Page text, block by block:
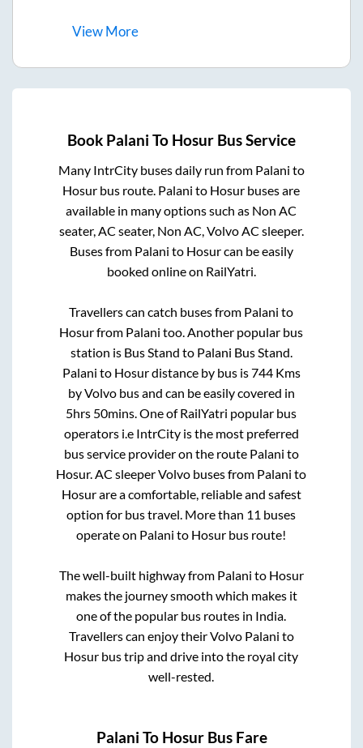
ViewMore
Book Palani To Hosur Bus Service
Many IntrCity buses daily run from Palani to
Hosur bus route. Palani to Hosur buses are
available in many options such as Non AC
seater, AC seater, Non AC, Volvo AC sleeper.
Buses from Palani to Hosurcan be easily
booked online on RailYatri.
Travellers can catch buses from Palani to
Hosurfrom Palani too. Another popular bus
station is Bus Stand to Palani Bus Stand
Palani to Hosurdistance by bus is744Kms
by Volvo bus and can be easily covered in
5hrs 50mins . One of RailYatri popular bus
operators i.e IntrCity is the most preferred
bus service provider on the route Palani to
Hosur. AC sleeper Volvo buses from Palani to
Hosurare a comfortable, reliable and safest
option for bus travel. More than 11 buses
operate on Palani to Hosur bus route!
The well-built highway from Palani to Hosur
makes the journey smooth which makes it
one of the popular bus routes in India.
Travellers can enjoy their Volvo Palani to
Hosur bus trip and drive into the royal city
well-rested.
Palani To HosurBus Fare